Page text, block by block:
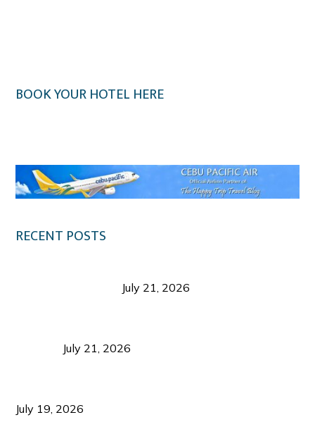
BOOK YOUR HOTEL HERE
RECENT POSTS
July 21, 2026
July 21, 2026
July 19, 2026